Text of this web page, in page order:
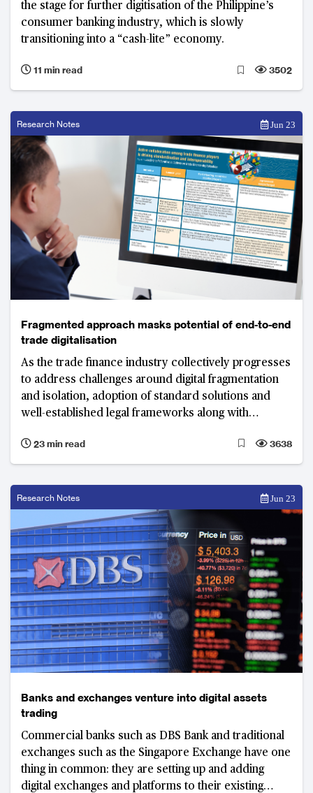
the stage for further digitisation of the Philippine’s
consumer banking industry, which is slowly
transitioning into a “cash-lite” economy.
11 min read 3502
Research Notes Jun 23
Fragmented approach masks potential of end-to-end
trade digitalisation
As the trade finance industry collectively progresses
to address challenges around digital fragmentation
and isolation, adoption of standard solutions and
well-established legal frameworks along with
truly digitalising trade.
23 min read 3638
Research Notes Jun 23
Banks and exchanges venture into digital assets
trading
Commercial banks such as DBS Bank and traditional
exchanges such as the Singapore Exchange have one
thing in common: they are setting up and adding
digital exchanges and platforms to their existing